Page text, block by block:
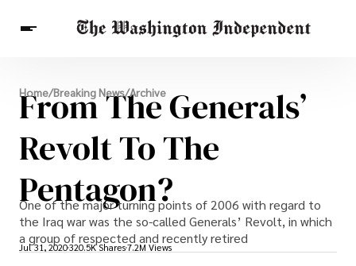
Breaking News
Finance
Celebrities
Entertainment
Crypto
Others
Home/Breaking News/Archive
From The Generals’
Revolt To The
Pentagon?
One of the major turning points of 2006 with regard to
the Iraq war was the so-called Generals’ Revolt, in which
a group of respected and recently retired
Jul 31, 2020320.5K Shares7.2M Views